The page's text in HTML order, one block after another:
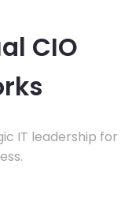
CIO
IT leadership for